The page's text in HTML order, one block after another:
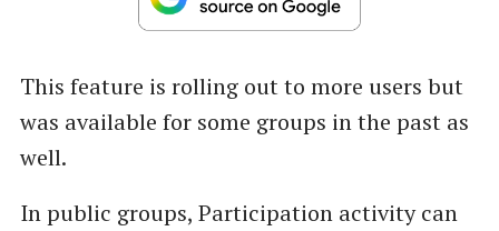
This feature is rolling out to more users but
was available for some groups in the past as
well.
In public groups, Participation activity can